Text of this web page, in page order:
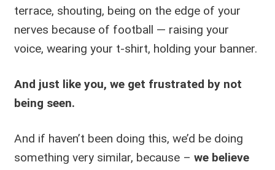
terrace, shouting, being on the edge of your
nerves because of football — raising your
voice, wearing your t-shirt, holding your banner.
And just like you, we get frustrated by not
being seen.
And if haven’t been doing this, we’d be doing
something very similar, because – we believe